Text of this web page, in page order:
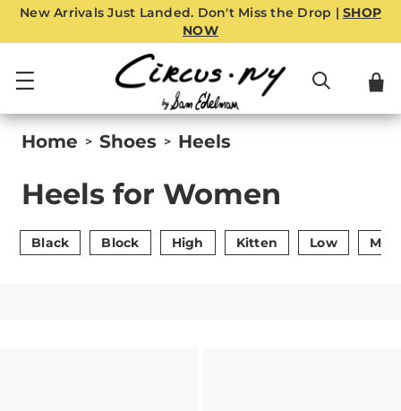
New Arrivals Just Landed. Don't Miss the Drop | SHOP
NOW
Home > Shoes > Heels
Heels for Women
Black Block High Kitten Low Mid